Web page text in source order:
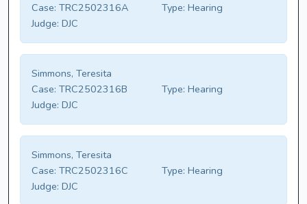
Case: TRC2502316A Type: Hearing
Judge: DJC
Simmons, Teresita
Case: TRC2502316B Type: Hearing
Judge: DJC
Simmons, Teresita
Case: TRC2502316C Type: Hearing
Judge: DJC